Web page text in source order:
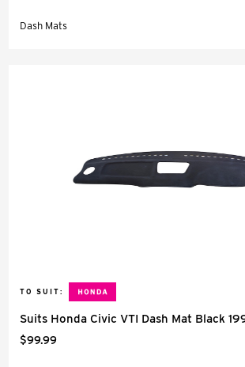
Dash Mats
TO SUIT:
Suits Honda Civic VTI Dash Mat Black
$99.99